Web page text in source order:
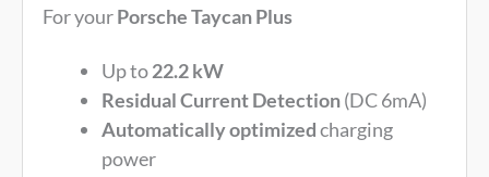
For yourPorsche Taycan Plus
Up to22.2 kW
Residual Current Detection(DC 6mA)
Automatically optimizedcharging
power